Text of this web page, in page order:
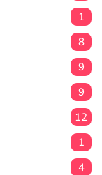
1
8
9
9
12
1
4